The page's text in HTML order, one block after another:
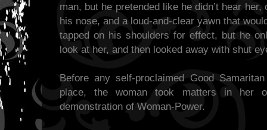
man, but he pretended like he didn’t hear
his nose, and a loud-and-clear yawn that
tapped on his shoulders for effect, but he
look at her, and then looked away with shut
Before any self-proclaimed Good
place, the woman took matters in her
demonstration of Woman-Power.